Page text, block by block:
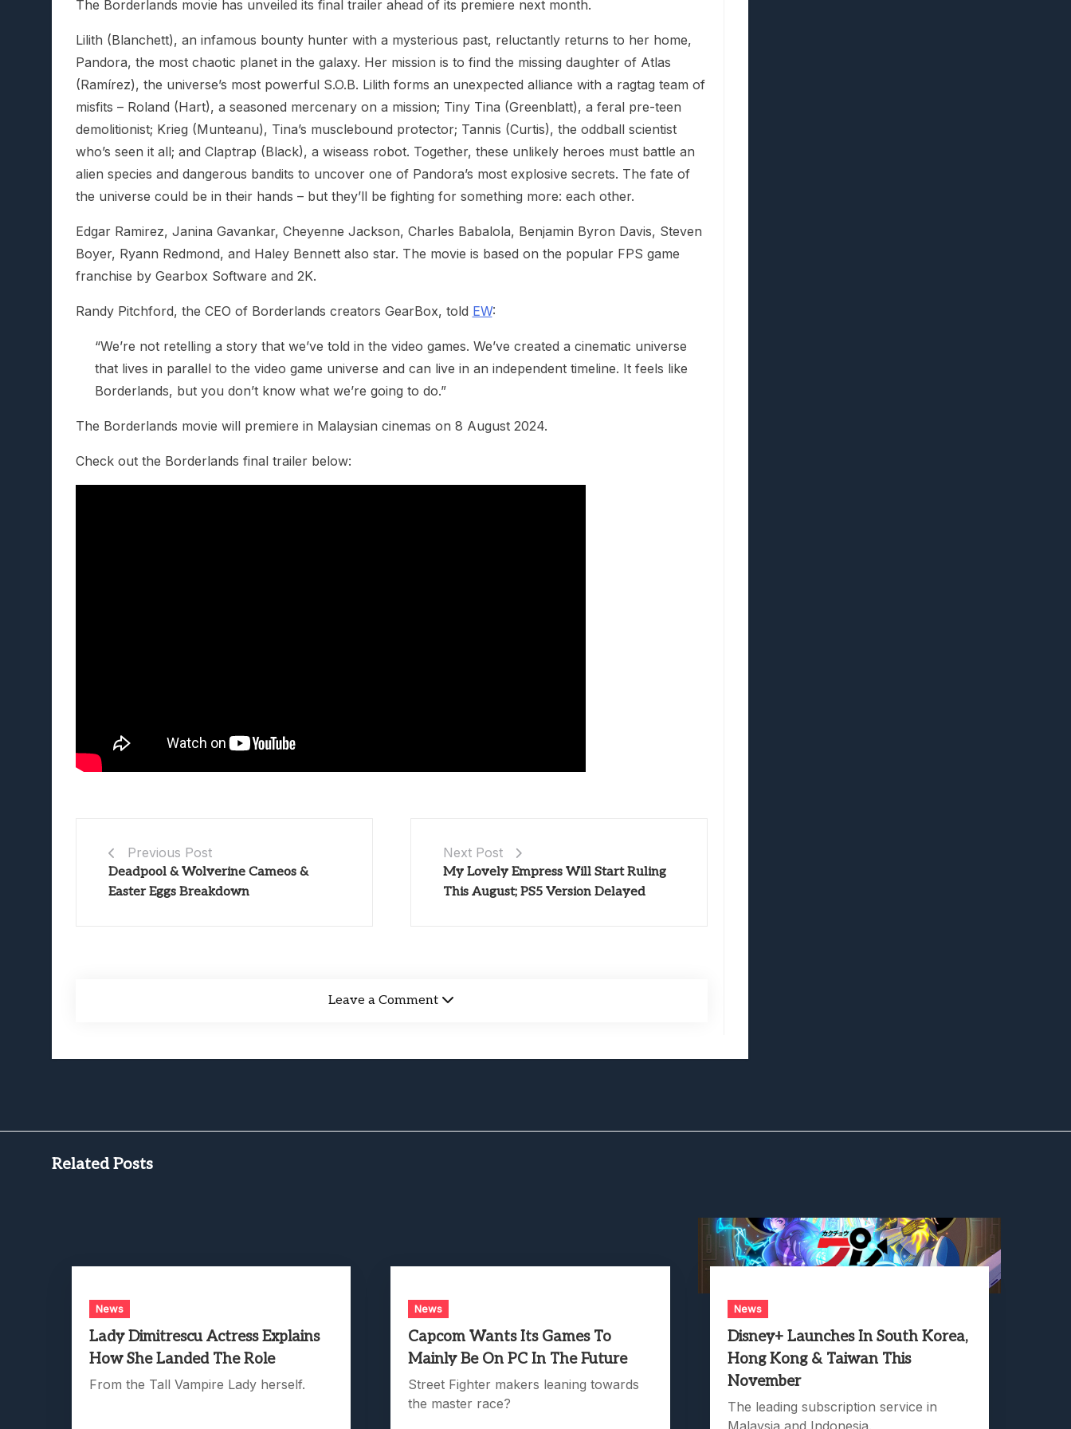
The Borderlands movie has unveiled its final trailer ahead of its premiere next month.
Lilith (Blanchett), an infamous bounty hunter with a mysterious past, reluctantly returns to her home,
Pandora, the most chaotic planet in the galaxy. Her mission is to find the missing daughter of Atlas
(Ramírez), the universe’s most powerful S.O.B. Lilith forms an unexpected alliance with a ragtag team of
misfits – Roland (Hart), a seasoned mercenary on a mission; Tiny Tina (Greenblatt), a feral pre-teen
demolitionist; Krieg (Munteanu), Tina’s musclebound protector; Tannis (Curtis), the oddball scientist
who’s seen it all; and Claptrap (Black), a wiseass robot. Together, these unlikely heroes must battle an
alien species and dangerous bandits to uncover one of Pandora’s most explosive secrets. The fate of
the universe could be in their hands – but they’ll be fighting for something more: each other.
Edgar Ramirez, Janina Gavankar, Cheyenne Jackson, Charles Babalola, Benjamin Byron Davis, Steven
Boyer, Ryann Redmond, and Haley Bennett also star. The movie is based on the popular FPS game
franchise by Gearbox Software and 2K.
Randy Pitchford, the CEO of Borderlands creators GearBox, told EW:
“We’re not retelling a story that we’ve told in the video games. We’ve created a cinematic universe
that lives in parallel to the video game universe and can live in an independent timeline. It feels like
Borderlands, but you don’t know what we’re going to do.”
The Borderlands movie will premiere in Malaysian cinemas on 8 August 2024.
Check out the Borderlands final trailer below:
Previous Post
Deadpool & Wolverine Cameos &
Easter Eggs Breakdown
Next Post
My Lovely Empress Will Start Ruling
This August; PS5 Version Delayed
Leave a Comment
Related Posts
News
Lady Dimitrescu Actress Explains
How She Landed The Role
From the Tall Vampire Lady herself.
News
Capcom Wants Its Games To
Mainly Be On PC In The Future
Street Fighter makers leaning towards
the master race?
News
Disney+ Launches In South Korea,
Hong Kong & Taiwan This
November
The leading subscription service in